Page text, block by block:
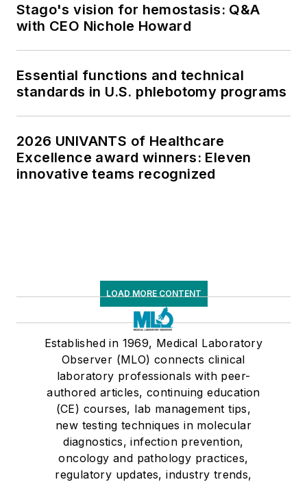
Stago's vision for hemostasis: Q&A
with CEO Nichole Howard
Essential functions and technical
standards in U.S. phlebotomy programs
2026 UNIVANTS of Healthcare
Excellence award winners: Eleven
innovative teams recognized
LOAD MORE CONTENT
Established in 1969, Medical Laboratory
Observer (MLO) connects clinical
laboratory professionals with peer-
authored articles, continuing education
(CE) courses, lab management tips,
new testing techniques in molecular
diagnostics, infection prevention,
oncology and pathology practices,
regulatory updates, industry trends,